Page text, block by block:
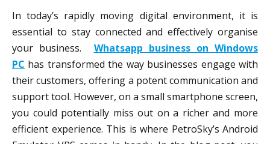
In today’s rapidly moving digital environment, it is
essential to stay connected and effectively organise
your business. Whatsapp business on Windows
PC has transformed the way businesses engage with
their customers, offering a potent communication and
support tool. However, on a small smartphone screen,
you could potentially miss out on a richer and more
efficient experience. This is where PetroSky’s Android